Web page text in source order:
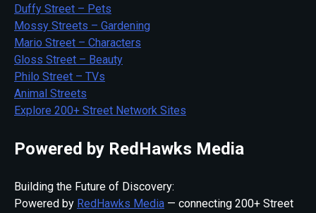
Duffy Street – Pets
Mossy Streets – Gardening
Mario Street – Characters
Gloss Street – Beauty
Philo Street – TVs
Animal Streets
Explore 200+ Street Network Sites
Powered by RedHawks Media
Building the Future of Discovery:
Powered by RedHawks Media — connecting 200+ Street